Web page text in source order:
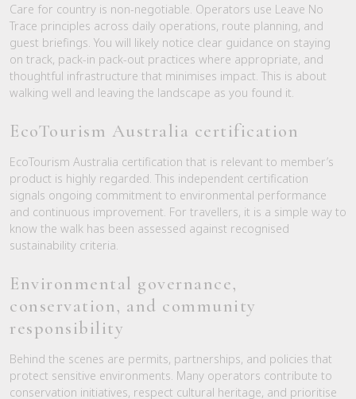
Care for country is non-negotiable. Operators use Leave No
Trace principles across daily operations, route planning, and
guest briefings. You will likely notice clear guidance on staying
on track, pack-in pack-out practices where appropriate, and
thoughtful infrastructure that minimises impact. This is about
walking well and leaving the landscape as you found it.
EcoTourism Australia certification
EcoTourism Australia certification that is relevant to member’s
product is highly regarded. This independent certification
signals ongoing commitment to environmental performance
and continuous improvement. For travellers, it is a simple way to
know the walk has been assessed against recognised
sustainability criteria.
Environmental governance,
conservation, and community
responsibility
Behind the scenes are permits, partnerships, and policies that
protect sensitive environments. Many operators contribute to
conservation initiatives, respect cultural heritage, and prioritise